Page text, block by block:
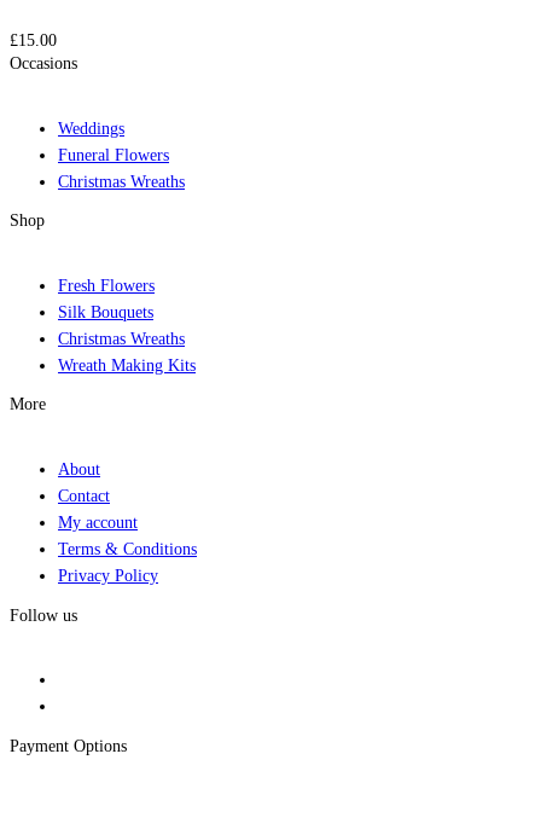
£15.00
Occasions
Weddings
Funeral Flowers
Christmas Wreaths
Shop
Fresh Flowers
Silk Bouquets
Christmas Wreaths
Wreath Making Kits
More
About
Contact
My account
Terms & Conditions
Privacy Policy
Follow us
Payment Options